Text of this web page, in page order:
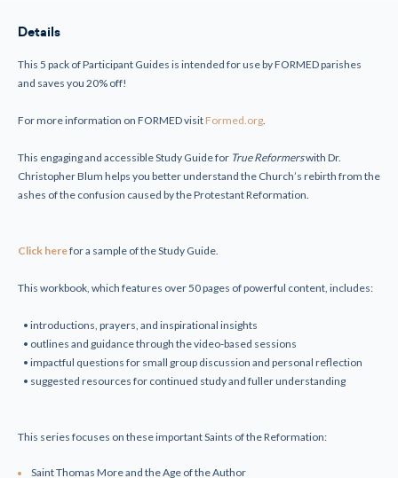
(5-
Pack)
Details
This 5 pack of Participant Guides is intended for use by FORMED parishes
and saves you 20% off!
For more information on FORMED visit Formed.org
This engaging and accessible Study Guide for True Reformerswith Dr.
Christopher Blum helps you better understand the Church’s rebirth from the
ashes of the confusion caused by the Protestant Reformation.
Click herefor a sample of the Study Guide.
This workbook, which features over 50 pages of powerful content, includes:
• introductions, prayers, and inspirational insights
• outlines and guidance through the video-based sessions
• impactful questions for small group discussion and personal reflection
• suggested resources for continued study and fuller understanding
This series focuses on these important Saints of the Reformation:
Saint Thomas More and the Age of the Author